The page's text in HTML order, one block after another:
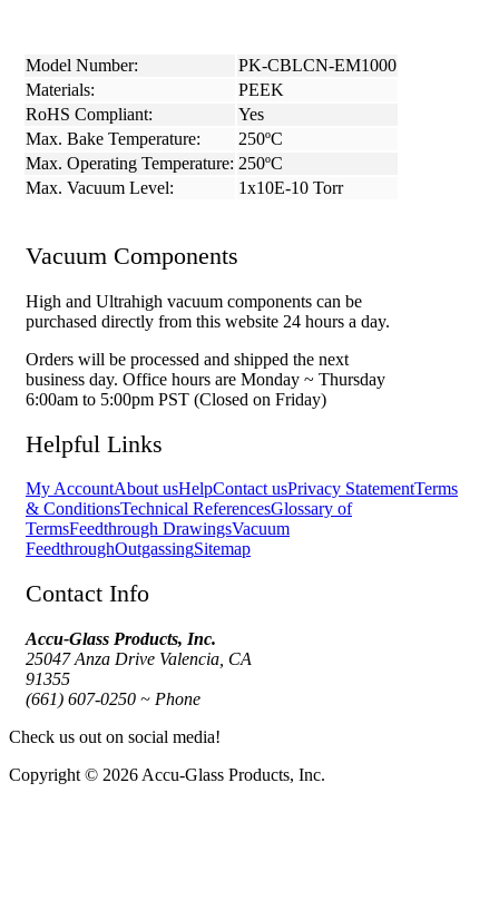
Model Number:
PK-CBLCN-EM1000
Materials:
PEEK
RoHS Compliant:
Yes
Max. Bake Temperature:
250ºC
Max. Operating Temperature: 250ºC
Max. Vacuum Level:
1x10E-10 Torr
Vacuum Components
High and Ultrahigh vacuum components can be
purchased directly from this website 24 hours a day.
Orders will be processed and shipped the next
business day. Office hours are Monday ~ Thursday
6:00am to 5:00pm PST (Closed on Friday)
Helpful Links
My AccountAbout usHelpContact usPrivacy StatementTerms
& ConditionsTechnical ReferencesGlossary of
TermsFeedthrough DrawingsVacuum
FeedthroughOutgassingSitemap
Contact Info
Accu-Glass Products, Inc.
25047 Anza Drive Valencia, CA
91355
(661) 607-0250 ~ Phone
Check us out on social media!
Copyright © 2026 Accu-Glass Products, Inc.